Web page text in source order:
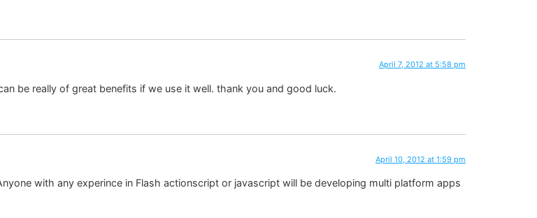
April 7, 2012 at 5:58 pm
be really of great benefits if we use it well. thank you and good luck.
April 10, 2012 at 1:59 pm
with any experince in Flash actionscript or javascript will be developing multi platform apps